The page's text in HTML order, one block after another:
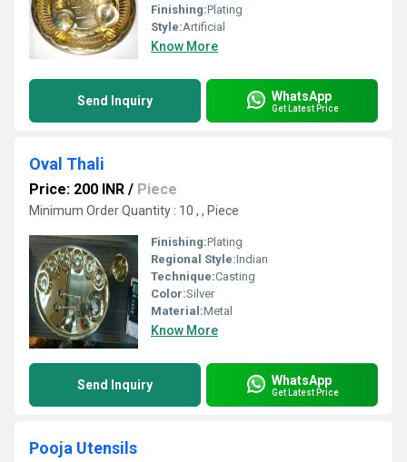
Finishing:Plating
Style:Artificial
Know More
Send Inquiry WhatsApp
Get Latest Price
Oval Thali
Price: 200 INR / Piece
Minimum Order Quantity : 10 , , Piece
Finishing:Plating
Regional Style:Indian
Technique:Casting
Color:Silver
Material:Metal
Know More
Send Inquiry WhatsApp
Get Latest Price
Pooja Utensils